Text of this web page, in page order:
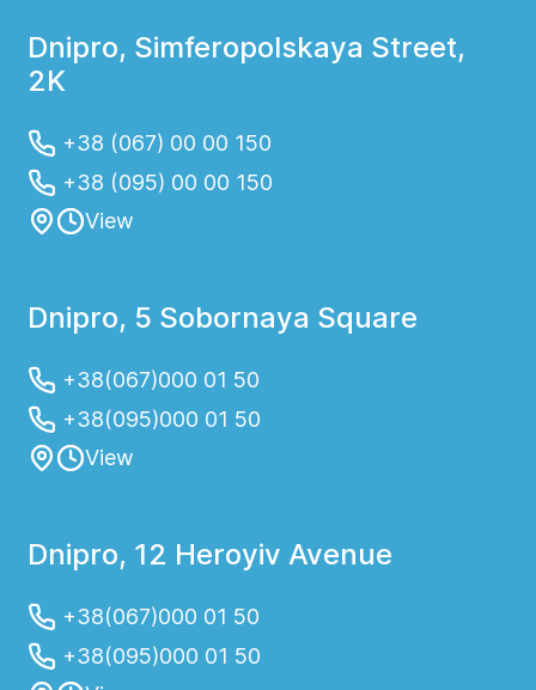
Dnipro, Simferopolskaya Street,
2K
+38 (067) 00 00 150
+38 (095) 00 00 150
View
Dnipro, 5 Sobornaya Square
+38(067)000 01 50
+38(095)000 01 50
View
Dnipro, 12 Heroyiv Avenue
+38(067)000 01 50
+38(095)000 01 50